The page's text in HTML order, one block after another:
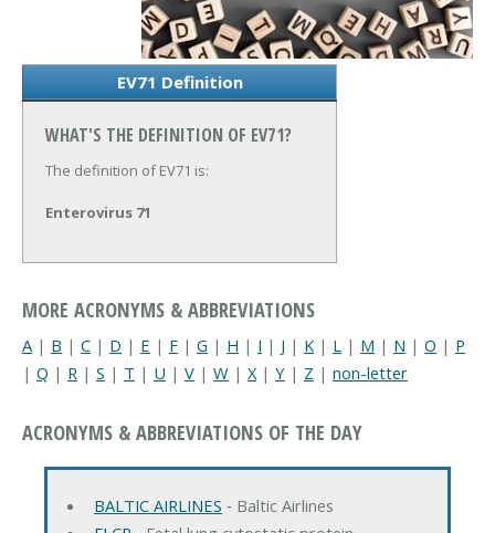
EV71 Definition
WHAT'S THE DEFINITION OF EV71?
The definition of EV71 is:
Enterovirus 71
MORE ACRONYMS & ABBREVIATIONS
A | B | C | D | E | F | G | H | I | J | K | L | M | N | O | P
| Q | R | S | T | U | V | W | X | Y | Z | non-letter
ACRONYMS & ABBREVIATIONS OF THE DAY
BALTIC AIRLINES ‐ Baltic Airlines